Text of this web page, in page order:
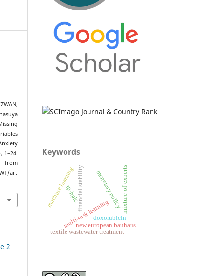
1–24.
art
2
Keywords
monetary policy
financial stability.
multi-task learning
mixture-of-experts
textile wastewater treatment
new european bauhaus
doxorubicin
rp-hplc
machine learning